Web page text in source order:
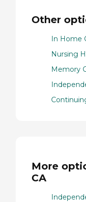
Other
In Home
Nursing
Memory
More
CA